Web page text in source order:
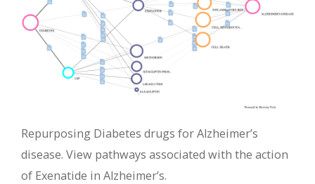
Repurposing Diabetes drugs for Alzheimer’s
disease. View pathways associated with the action
of Exenatide in Alzheimer’s.